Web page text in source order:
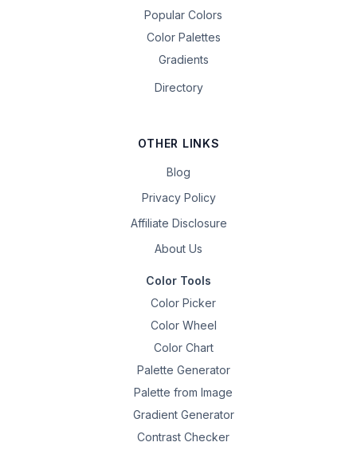
Popular Colors
Color Palettes
Gradients
Directory
OTHER LINKS
Blog
Privacy Policy
Affiliate Disclosure
About Us
Color Tools
Color Picker
Color Wheel
Color Chart
Palette Generator
Palette from Image
Gradient Generator
Contrast Checker